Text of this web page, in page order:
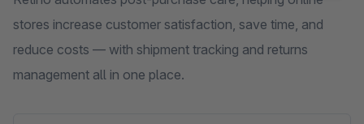
stores increase customer satisfaction, save time, and
reduce costs — with shipment tracking and returns
management all in one place.